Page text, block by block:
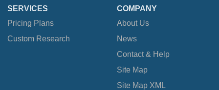
SERVICES
Pricing Plans
Custom Research
COMPANY
About Us
News
Contact & Help
Site Map
Site Map XML